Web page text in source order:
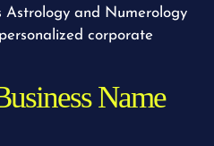
Astrology and Numerology
corporate
Name